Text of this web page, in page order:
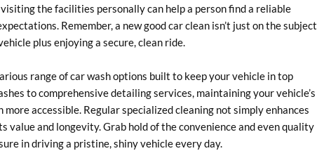
the facilities personally can help a person find a reliable
Remember, a new good car clean isn’t just on the subject
plus enjoying a secure, clean ride.
range of car wash options built to keep your vehicle in top
to comprehensive detailing services, maintaining your vehicle’s
more accessible. Regular specialized cleaning not simply enhances
value and longevity. Grab hold of the convenience and even quality
in driving a pristine, shiny vehicle every day.